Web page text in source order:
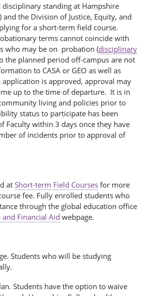
standing at Hampshire
the Division of Justice, Equity, and
for a short-term field course.
terms cannot coincide with
who may be on probation (disciplinary
planned period off-campus are not
to CASA or GEO as well as
is approved, approval may
up to the time of departure. It is in
living and policies prior to
status to participate has been
Faculty within 3 days once they have
of incidents prior to approval of
at Short-term Field Coursesfor more
fee. Fully enrolled students who
through the global education office
Financial Aid webpage.
Students who will be studying
Students have the option to waive